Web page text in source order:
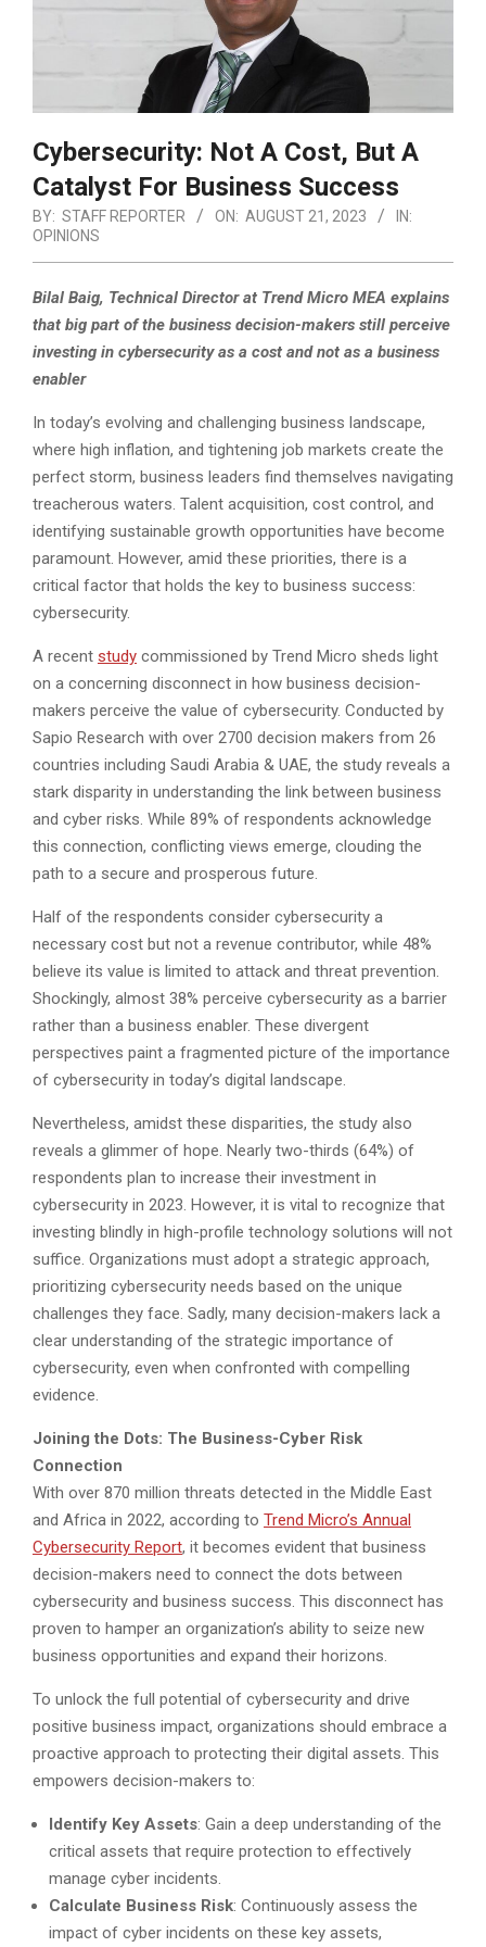
Cybersecurity: Not A Cost, But A
Catalyst For Business Success
BY: STAFF REPORTER ON: AUGUST 21, 2023
IN:
OPINIONS
Bilal Baig, Technical Director at Trend Micro MEA explains
that big part of the business decision-makers still perceive
investing in cybersecurity as a cost and not as a business
enabler
In today’s evolving and challenging business landscape,
where high inflation, and tightening job markets create the
perfect storm, business leaders find themselves navigating
treacherous waters. Talent acquisition, cost control, and
identifying sustainable growth opportunities have become
paramount. However, amid these priorities, there is a
critical factor that holds the key to business success:
cybersecurity.
A recent study commissioned by Trend Micro sheds light
on a concerning disconnect in how business decision-
makers perceive the value of cybersecurity. Conducted by
Sapio Research with over 2700 decision makers from 26
countries including Saudi Arabia & UAE, the study reveals a
stark disparity in understanding the link between business
and cyber risks. While 89% of respondents acknowledge
this connection, conflicting views emerge, clouding the
path to a secure and prosperous future.
Half of the respondents consider cybersecurity a
necessary cost but not a revenue contributor, while 48%
believe its value is limited to attack and threat prevention.
Shockingly, almost 38% perceive cybersecurity as a barrier
rather than a business enabler. These divergent
perspectives paint a fragmented picture of the importance
of cybersecurity in today’s digital landscape.
Nevertheless, amidst these disparities, the study also
reveals a glimmer of hope. Nearly two-thirds (64%) of
respondents plan to increase their investment in
cybersecurity in 2023. However, it is vital to recognize that
investing blindly in high-profile technology solutions will not
suffice. Organizations must adopt a strategic approach,
prioritizing cybersecurity needs based on the unique
challenges they face. Sadly, many decision-makers lack a
clear understanding of the strategic importance of
cybersecurity, even when confronted with compelling
evidence.
Joining the Dots: The Business-Cyber Risk
Connection
With over 870 million threats detected in the Middle East
and Africa in 2022, according to Trend Micro’s Annual
Cybersecurity Report, it becomes evident that business
decision-makers need to connect the dots between
cybersecurity and business success. This disconnect has
proven to hamper an organization’s ability to seize new
business opportunities and expand their horizons.
To unlock the full potential of cybersecurity and drive
positive business impact, organizations should embrace a
proactive approach to protecting their digital assets. This
empowers decision-makers to:
Identify Key Assets: Gain a deep understanding of the
critical assets that require protection to effectively
manage cyber incidents.
Calculate Business Risk: Continuously assess the
impact of cyber incidents on these key assets,